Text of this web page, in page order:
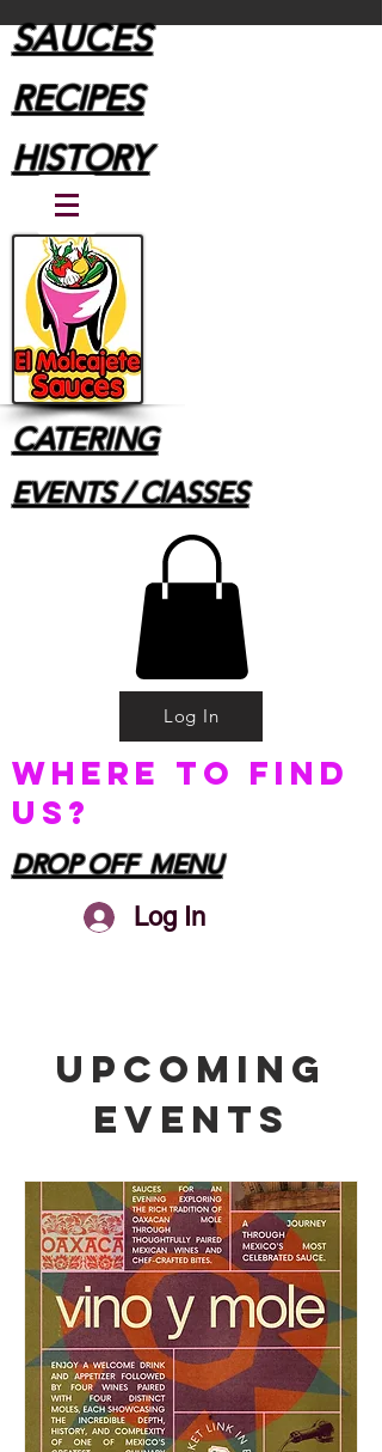
SAUCES
RECIPES
HISTORY
CATERING
EVENTS / ClASSES
Log In
Where to find
us?
DROP OFF MENU
Log In
Upcoming
Events